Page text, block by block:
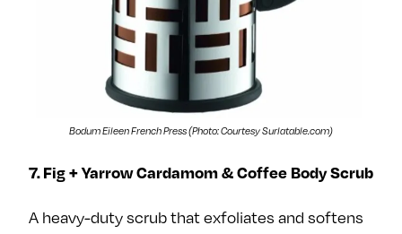
Bodum Eileen French Press (Photo: Courtesy Surlatable.com)
7. Fig + Yarrow Cardamom & Coffee Body Scrub
A heavy-duty scrub that exfoliates and softens